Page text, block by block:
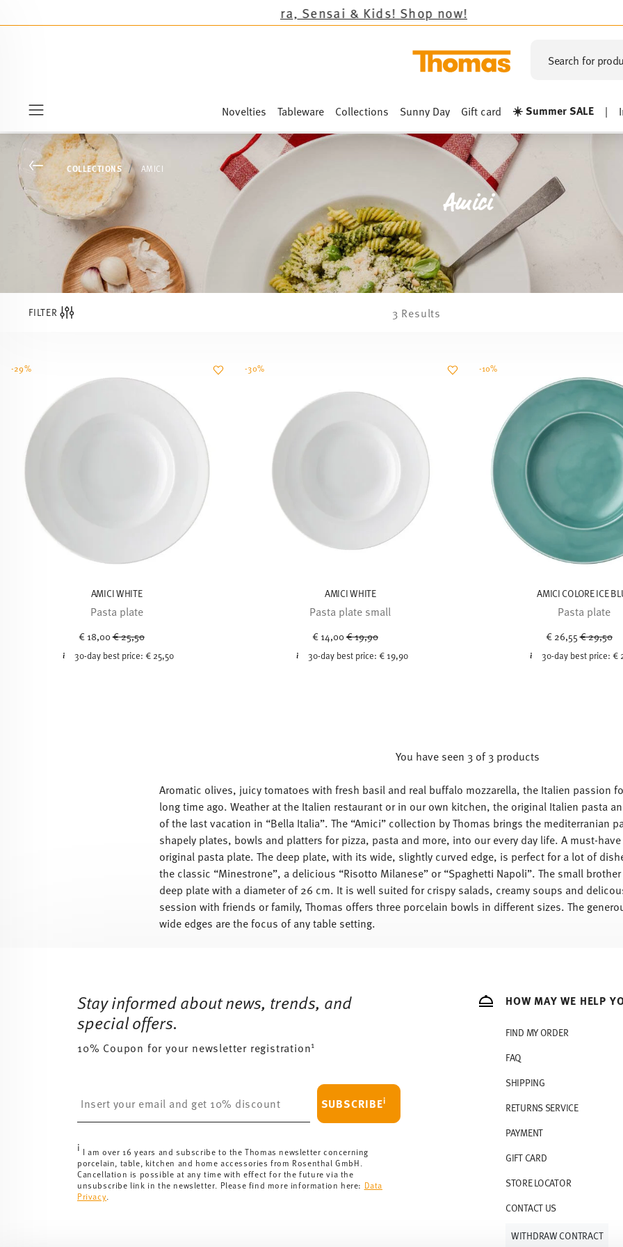
the novelties Sandora, Sensai & Kids!Shop now!
Search for
Novelties Tableware Collections Sunny Day Gift card ☀️ Summer SALE |
Go backCOLLECTIONS AMICI
Amici
FILTER 3 Results
AMICI WHITE
Pasta plate
€ 18,00Price reduced from
€ 25,50
30-day best price:€ 25,50
-29%
AMICI WHITE
Pasta plate small
€ 14,00Price reduced from
€ 19,90
30-day best price:€ 19,90
-30%
AMICI COLORE ICE
Pasta plate
€ 26,55Price
€ 29,50
30-day best price:€
-10%
You have seen 3 of 3 products
Aromatic olives, juicy tomatoes with fresh basil and real buffalo mozzarella, the Italien passion
long time ago. Weather at the Italien restaurant or in our own kitchen, the original Italien pasta
of the last vacation in “Bella Italia”. The “Amici” collection by Thomas brings the mediterranian
shapely plates, bowls and platters for pizza, pasta and more, into our every day life. A must-
original pasta plate. The deep plate, with its wide, slightly curved edge, is perfect for a lot of
the classic “Minestrone”, a delicious “Risotto Milanese” or “Spaghetti Napoli”. The small
deep plate with a diameter of 26 cm. It is well suited for crispy salads, creamy soups and
session with friends or family, Thomas offers three porcelain bowls in different sizes. The
wide edges are the focus of any table setting.
Stay informed about news, trends, and
special offers.
10% Coupon for your newsletter registration1
SUBSCRIBEi
i I am over 16 years and subscribe to the Thomas newsletter concerning
porcelain, table, kitchen and home accessories from Rosenthal GmbH.
Cancellation is possible at any time with effect for the future via the
unsubscribe link in the newsletter. Please find more information here: Data
Privacy.
HOW MAY WE HELP
FIND MY ORDER
FAQ
SHIPPING
RETURNS SERVICE
PAYMENT
GIFT CARD
STORE LOCATOR
CONTACT US
WITHDRAW CONTRACT